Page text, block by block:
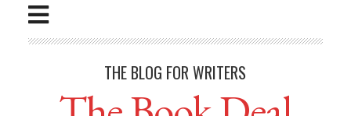
THE BLOG FOR WRITERS